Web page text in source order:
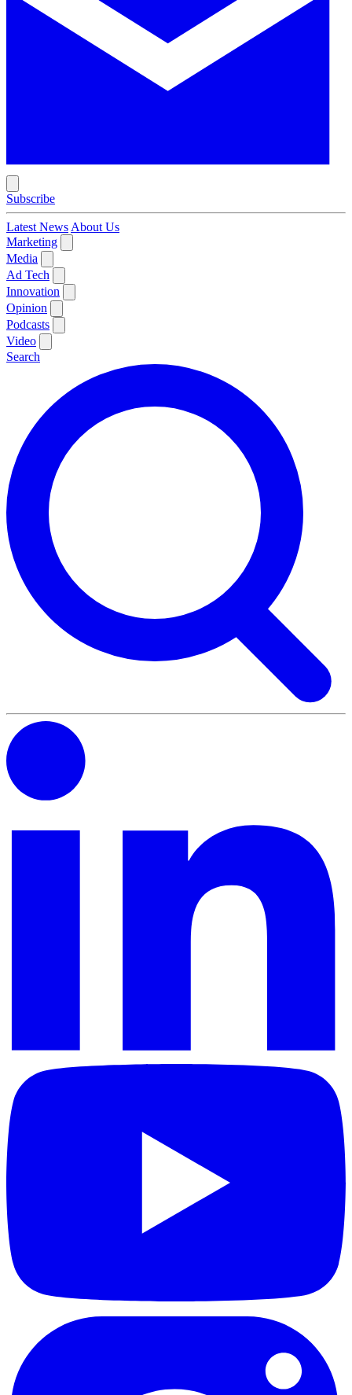
Subscribe
Latest News About Us
Marketing
Media
Ad Tech
Innovation
Opinion
Podcasts
Video
Search